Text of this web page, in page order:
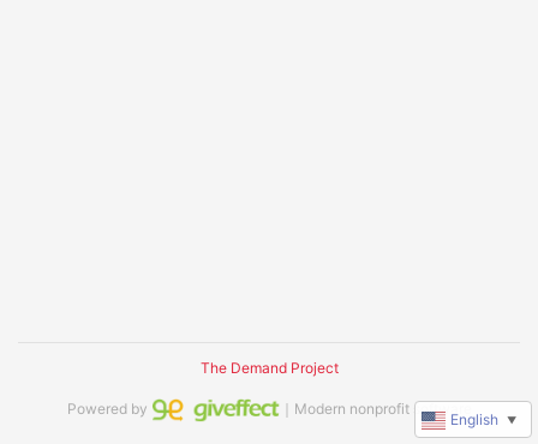
The Demand Project
Powered by ｜Modern nonprofit software
English ▼